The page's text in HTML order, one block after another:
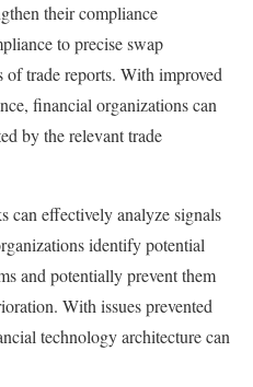
their compliance
to precise swap
of trade reports. With improved
financial organizations can
by the relevant trade
can effectively analyze signals
identify potential
and potentially prevent them
With issues prevented
technology architecture can